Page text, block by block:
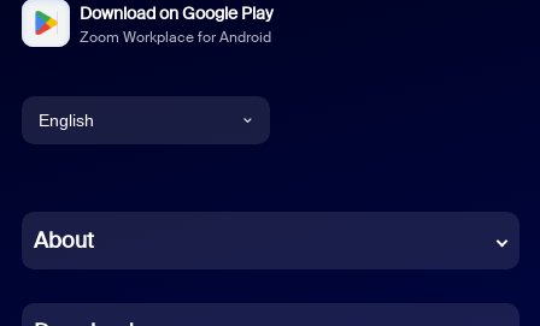
Download on Google Play
Zoom Workplace for Android
English
Chinese (Simplified)
About